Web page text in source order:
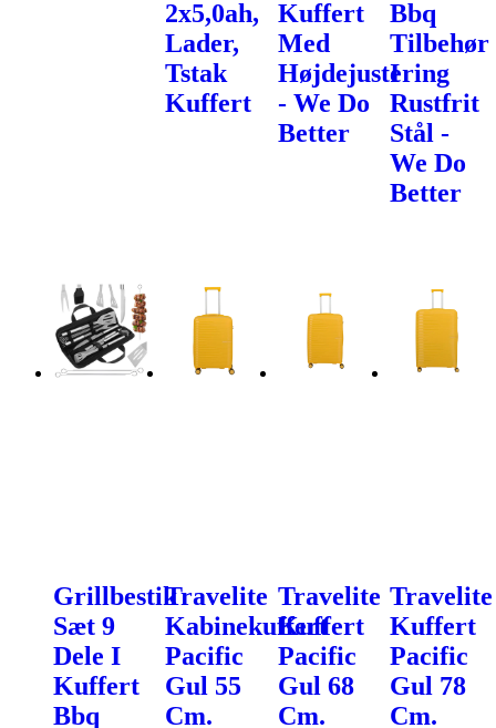
2x5,0ah,
Lader,
Tstak
Kuffert
Kuffert
Med
Højdejustering
- We Do
Better
Bbq
Tilbehør
I
Rustfrit
Stål -
We Do
Better
Grillbestik
Sæt 9
Dele I
Kuffert
Bbq
Travelite
Kabinekuffert
Pacific
Gul 55
Cm.
Travelite
Kuffert
Pacific
Gul 68
Cm.
Travelite
Kuffert
Pacific
Gul 78
Cm.